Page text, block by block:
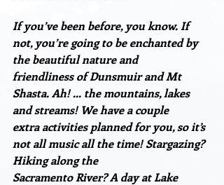
If you’ve been before, you know. If
not, you’re going to be enchanted by
the beautiful nature and
friendliness of Dunsmuir and Mt
Shasta. Ah! … the mountains, lakes
and streams! We have a couple
extra activities planned for you, so it’s
not all music all the time! Stargazing?
Hiking along the
Sacramento River? A day at Lake